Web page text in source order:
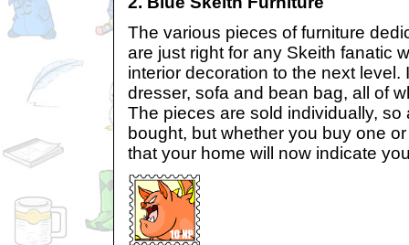
The various pieces of furniture
are just right for any Skeith fanatic
interior decoration to the next level.
dresser, sofa and bean bag, all of
The pieces are sold individually, so
bought, but whether you buy one
that your home will now indicate